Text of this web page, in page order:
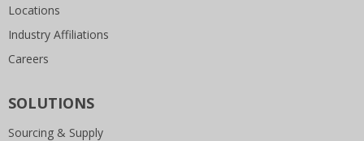
Locations
Industry Affiliations
Careers
SOLUTIONS
Sourcing & Supply